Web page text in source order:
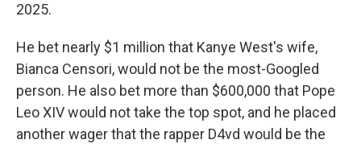
2025.
He bet nearly $1 million that Kanye West's wife,
Bianca Censori, would not be the most-Googled
person. He also bet more than $600,000 that Pope
Leo XIV would not take the top spot, and he placed
another wager that the rapper D4vd would be the